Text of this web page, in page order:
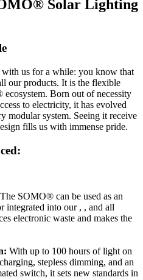
Solar Lighting
us for a while: you know that
our products. It is the flexible
Born out of necessity
to electricity, it has evolved
modular system. Seeing it receive
fills us with immense pride.
The SOMO® can be used as an
integrated into our , , and all
electronic waste and makes the
With up to 100 hours of light on
stepless dimming, and an
switch, it sets new standards in